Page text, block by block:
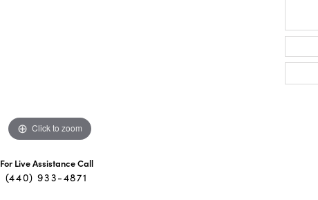
Click to zoom
For Live Assistance Call
(440) 933-4871